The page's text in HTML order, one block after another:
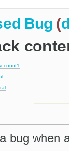
Bug (
bug when